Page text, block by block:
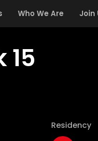
Who We Are Join
Residency